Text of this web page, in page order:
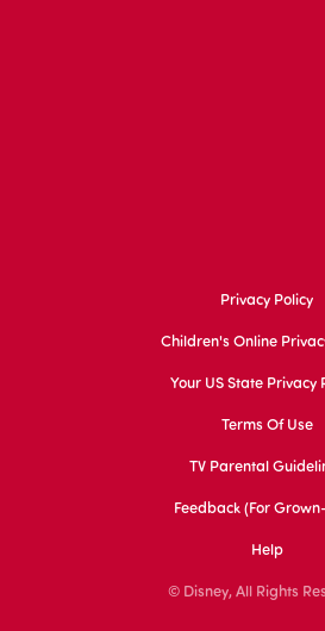
Privacy Policy
Children's Online
Your US State Privacy
Terms Of Use
TV Parental
Feedback (for
Help
© Disney, All Rights